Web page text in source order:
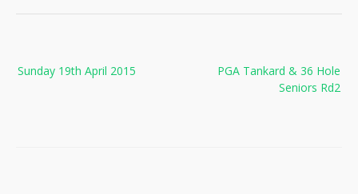
navigation
PGA Tankard & 36 Hole
Seniors Rd2
Sunday 19th April 2015